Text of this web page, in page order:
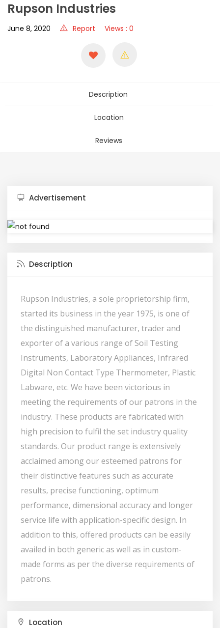
Rupson Industries
June 8, 2020 Report Views : 0
Description
Location
Reviews
Advertisement
Description
Rupson Industries, a sole proprietorship firm,
started its business in the year 1975, is one of
the distinguished manufacturer, trader and
exporter of a various range of Soil Testing
Instruments, Laboratory Appliances, Infrared
Digital Non Contact Type Thermometer, Plastic
Labware, etc. We have been victorious in
meeting the requirements of our patrons in the
industry. These products are fabricated with
high precision to fulfil the set industry quality
standards. Our product range is extensively
acclaimed among our esteemed patrons for
their distinctive features such as accurate
results, precise functioning, optimum
performance, dimensional accuracy and longer
service life with application-specific design. In
addition to this, offered products can be easily
availed in both generic as well as in custom-
made forms as per the diverse requirements of
patrons.
Location